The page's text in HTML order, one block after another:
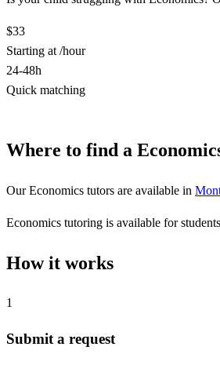
$33
Starting at /hour
24-48h
Quick matching
Where to find a
Our Economics tutors are available in
Economics tutoring is available for
How it works
1
Submit a request